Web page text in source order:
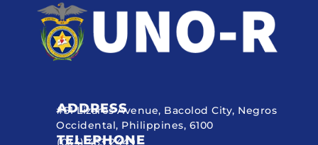
ADDRESS
#51 Lizares Avenue, Bacolod City, Negros
Occidental, Philippines, 6100
TELEPHONE
(034) 433 2449